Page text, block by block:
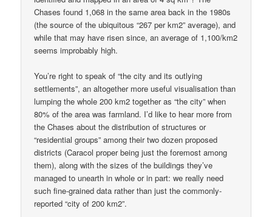
Chases found 1,068 in the same area back in the 1980s
(the source of the ubiquitous “267 per km2” average), and
while that may have risen since, an average of 1,100/km2
seems improbably high.
You’re right to speak of “the city and its outlying
settlements”, an altogether more useful visualisation than
lumping the whole 200 km2 together as “the city” when
80% of the area was farmland. I’d like to hear more from
the Chases about the distribution of structures or
“residential groups” among their two dozen proposed
districts (Caracol proper being just the foremost among
them), along with the sizes of the buildings they’ve
managed to unearth in whole or in part: we really need
such fine-grained data rather than just the commonly-
reported “city of 200 km2”.